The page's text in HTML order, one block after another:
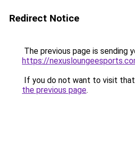
Redirect Notice
The previous page is sending
https://
If you do not want to visit that
the previous page.